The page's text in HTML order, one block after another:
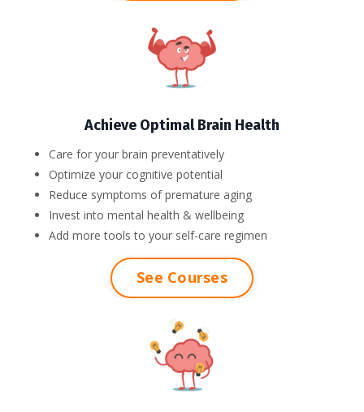
Achieve Optimal Brain Health
Care for your brain preventatively
Optimize your cognitive potential
Reduce symptoms of premature aging
Invest into mental health & wellbeing
Add more tools to your self-care regimen
See Courses